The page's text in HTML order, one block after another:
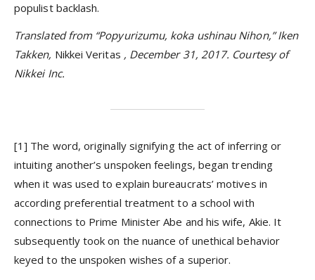
populist backlash.
Translated from “Popyurizumu, koka ushinau Nihon,” Iken
Takken, Nikkei Veritas , December 31, 2017. Courtesy of
Nikkei Inc.
[1] The word, originally signifying the act of inferring or
intuiting another’s unspoken feelings, began trending
when it was used to explain bureaucrats’ motives in
according preferential treatment to a school with
connections to Prime Minister Abe and his wife, Akie. It
subsequently took on the nuance of unethical behavior
keyed to the unspoken wishes of a superior.